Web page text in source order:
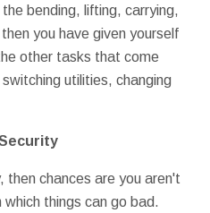
bending, lifting, carrying,
you have given yourself
other tasks that come
utilities, changing
then chances are you aren't
things can go bad.